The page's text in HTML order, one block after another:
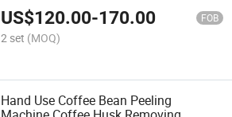
US$120.00-170.00 FOB
2 set (MOQ)
Hand Use Coffee Bean Peeling